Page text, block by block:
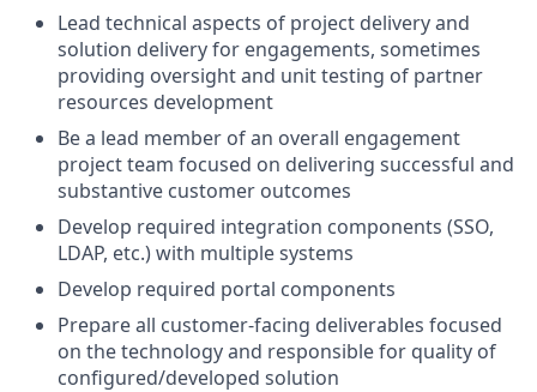
Lead technical aspects of project delivery and
solution delivery for engagements, sometimes
providing oversight and unit testing of partner
resources development
Be a lead member of an overall engagement
project team focused on delivering successful and
substantive customer outcomes
Develop required integration components (SSO,
LDAP, etc.) with multiple systems
Develop required portal components
Prepare all customer-facing deliverables focused
on the technology and responsible for quality of
configured/developed solution